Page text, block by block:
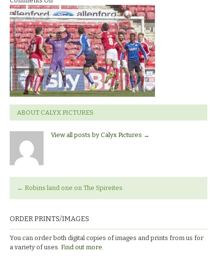
©calyx_Pictures_Swindon
Town_v_Chesterfield
ABOUT CALYX PICTURES
View all posts by Calyx Pictures →
← Robins land one on The Spireites.
ORDER PRINTS/IMAGES
You can order both digital copies of images and prints from us for
a variety of uses. Find out more.